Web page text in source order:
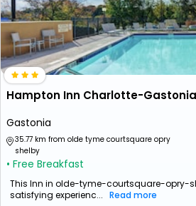
Hampton Inn Charlotte-Gastonia
Gastonia
35.77 km from olde tyme courtsquare opry
shelby
• Free Breakfast
This Inn in olde-tyme-courtsquare-opry-
satisfying experienc... Read more